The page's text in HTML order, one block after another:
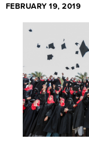
FEBRUARY 19, 2019